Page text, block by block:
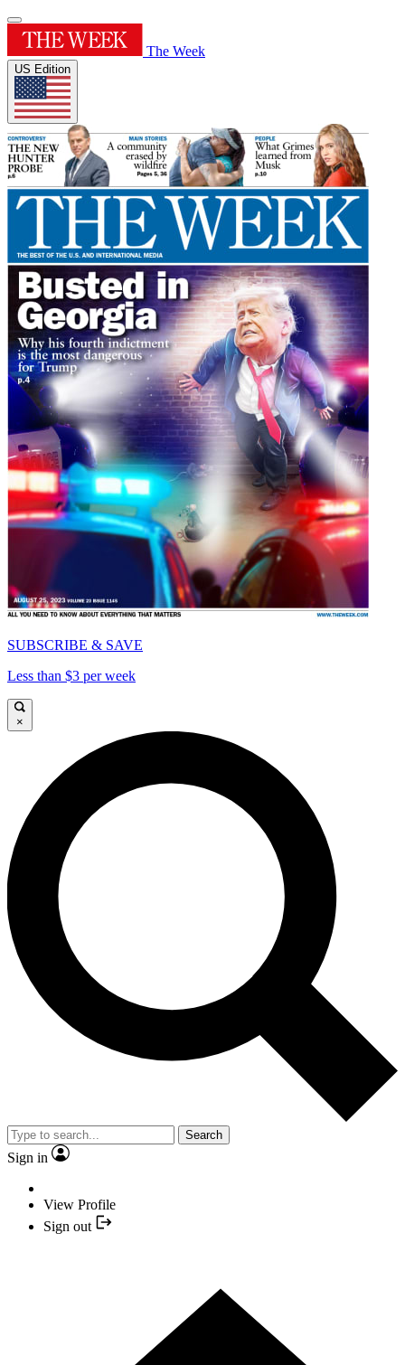
The Week
US Edition
SUBSCRIBE & SAVE
Less than $3 per week
×
Search
Sign in
View Profile
Sign out